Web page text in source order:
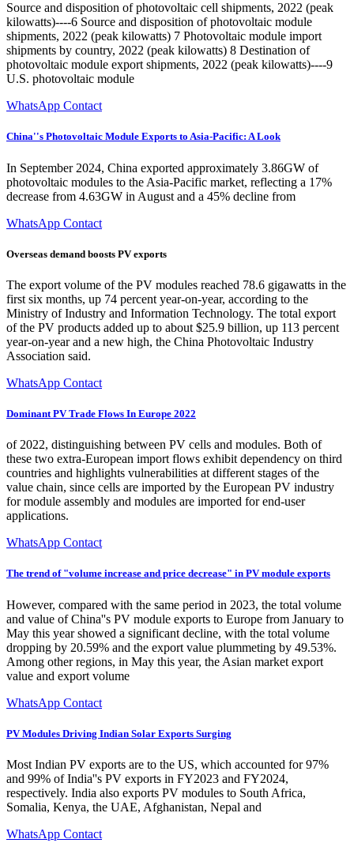
Source and disposition of photovoltaic cell shipments, 2022 (peak
kilowatts)----6 Source and disposition of photovoltaic module
shipments, 2022 (peak kilowatts) 7 Photovoltaic module import
shipments by country, 2022 (peak kilowatts) 8 Destination of
photovoltaic module export shipments, 2022 (peak kilowatts)----9
U.S. photovoltaic module
WhatsApp Contact
China''s Photovoltaic Module Exports to Asia-Pacific: A Look
In September 2024, China exported approximately 3.86GW of
photovoltaic modules to the Asia-Pacific market, reflecting a 17%
decrease from 4.63GW in August and a 45% decline from
WhatsApp Contact
Overseas demand boosts PV exports
The export volume of the PV modules reached 78.6 gigawatts in the
first six months, up 74 percent year-on-year, according to the
Ministry of Industry and Information Technology. The total export
of the PV products added up to about $25.9 billion, up 113 percent
year-on-year and a new high, the China Photovoltaic Industry
Association said.
WhatsApp Contact
Dominant PV Trade Flows In Europe 2022
of 2022, distinguishing between PV cells and modules. Both of
these two extra-European import flows exhibit dependency on third
countries and highlights vulnerabilities at different stages of the
value chain, since cells are imported by the European PV industry
for module assembly and modules are imported for end-user
applications.
WhatsApp Contact
The trend of "volume increase and price decrease" in PV module exports
However, compared with the same period in 2023, the total volume
and value of China''s PV module exports to Europe from January to
May this year showed a significant decline, with the total volume
dropping by 20.59% and the export value plummeting by 49.53%.
Among other regions, in May this year, the Asian market export
value and export volume
WhatsApp Contact
PV Modules Driving Indian Solar Exports Surging
Most Indian PV exports are to the US, which accounted for 97%
and 99% of India''s PV exports in FY2023 and FY2024,
respectively. India also exports PV modules to South Africa,
Somalia, Kenya, the UAE, Afghanistan, Nepal and
WhatsApp Contact